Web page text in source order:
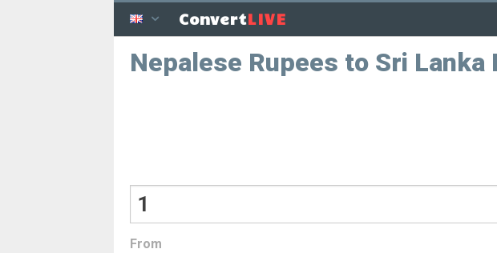
ConvertLIVE
Nepalese Rupees to Sri Lanka
From